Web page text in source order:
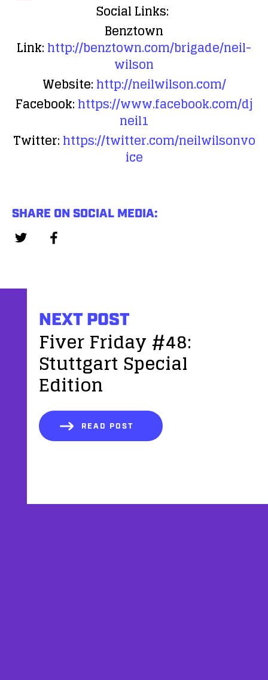
Social Links:
Benztown
Link:http://benztown.com/brigade/neil-
wilson
Website:http://neilwilson.com/
Facebook:https://www.facebook.com/dj
neil1
Twitter:https://twitter.com/neilwilsonvo
ice
SHARE ON SOCIAL MEDIA:
NEXT POST
Fiver Friday #48:
Stuttgart Special
Edition
READ POST